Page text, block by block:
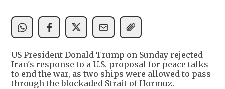
US President Donald Trump on Sunday rejected
Iran's response to a U.S. proposal for peace talks
to end the war, as two ships were allowed to pass
through the blockaded Strait of Hormuz.